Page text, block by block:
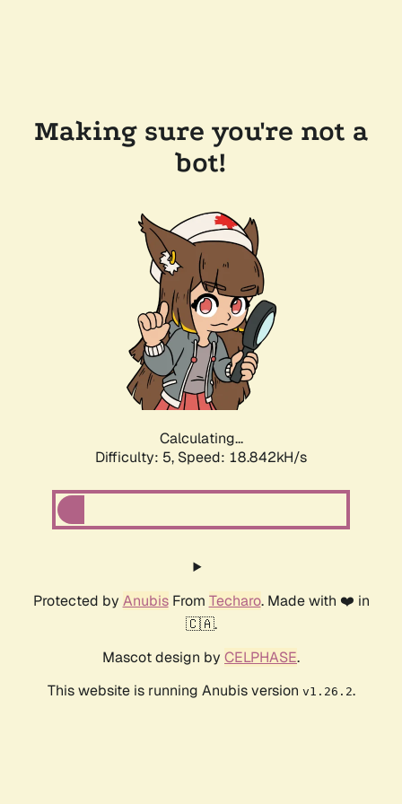
Making sure you're not a
bot!
Calculating...
Difficulty: 5, Speed: 18.842kH/s
Protected by AnubisFrom Techaro. Made with ❤️ in
🇨🇦.
Mascot design by CELPHASE.
This website is running Anubis version v1.26.2.